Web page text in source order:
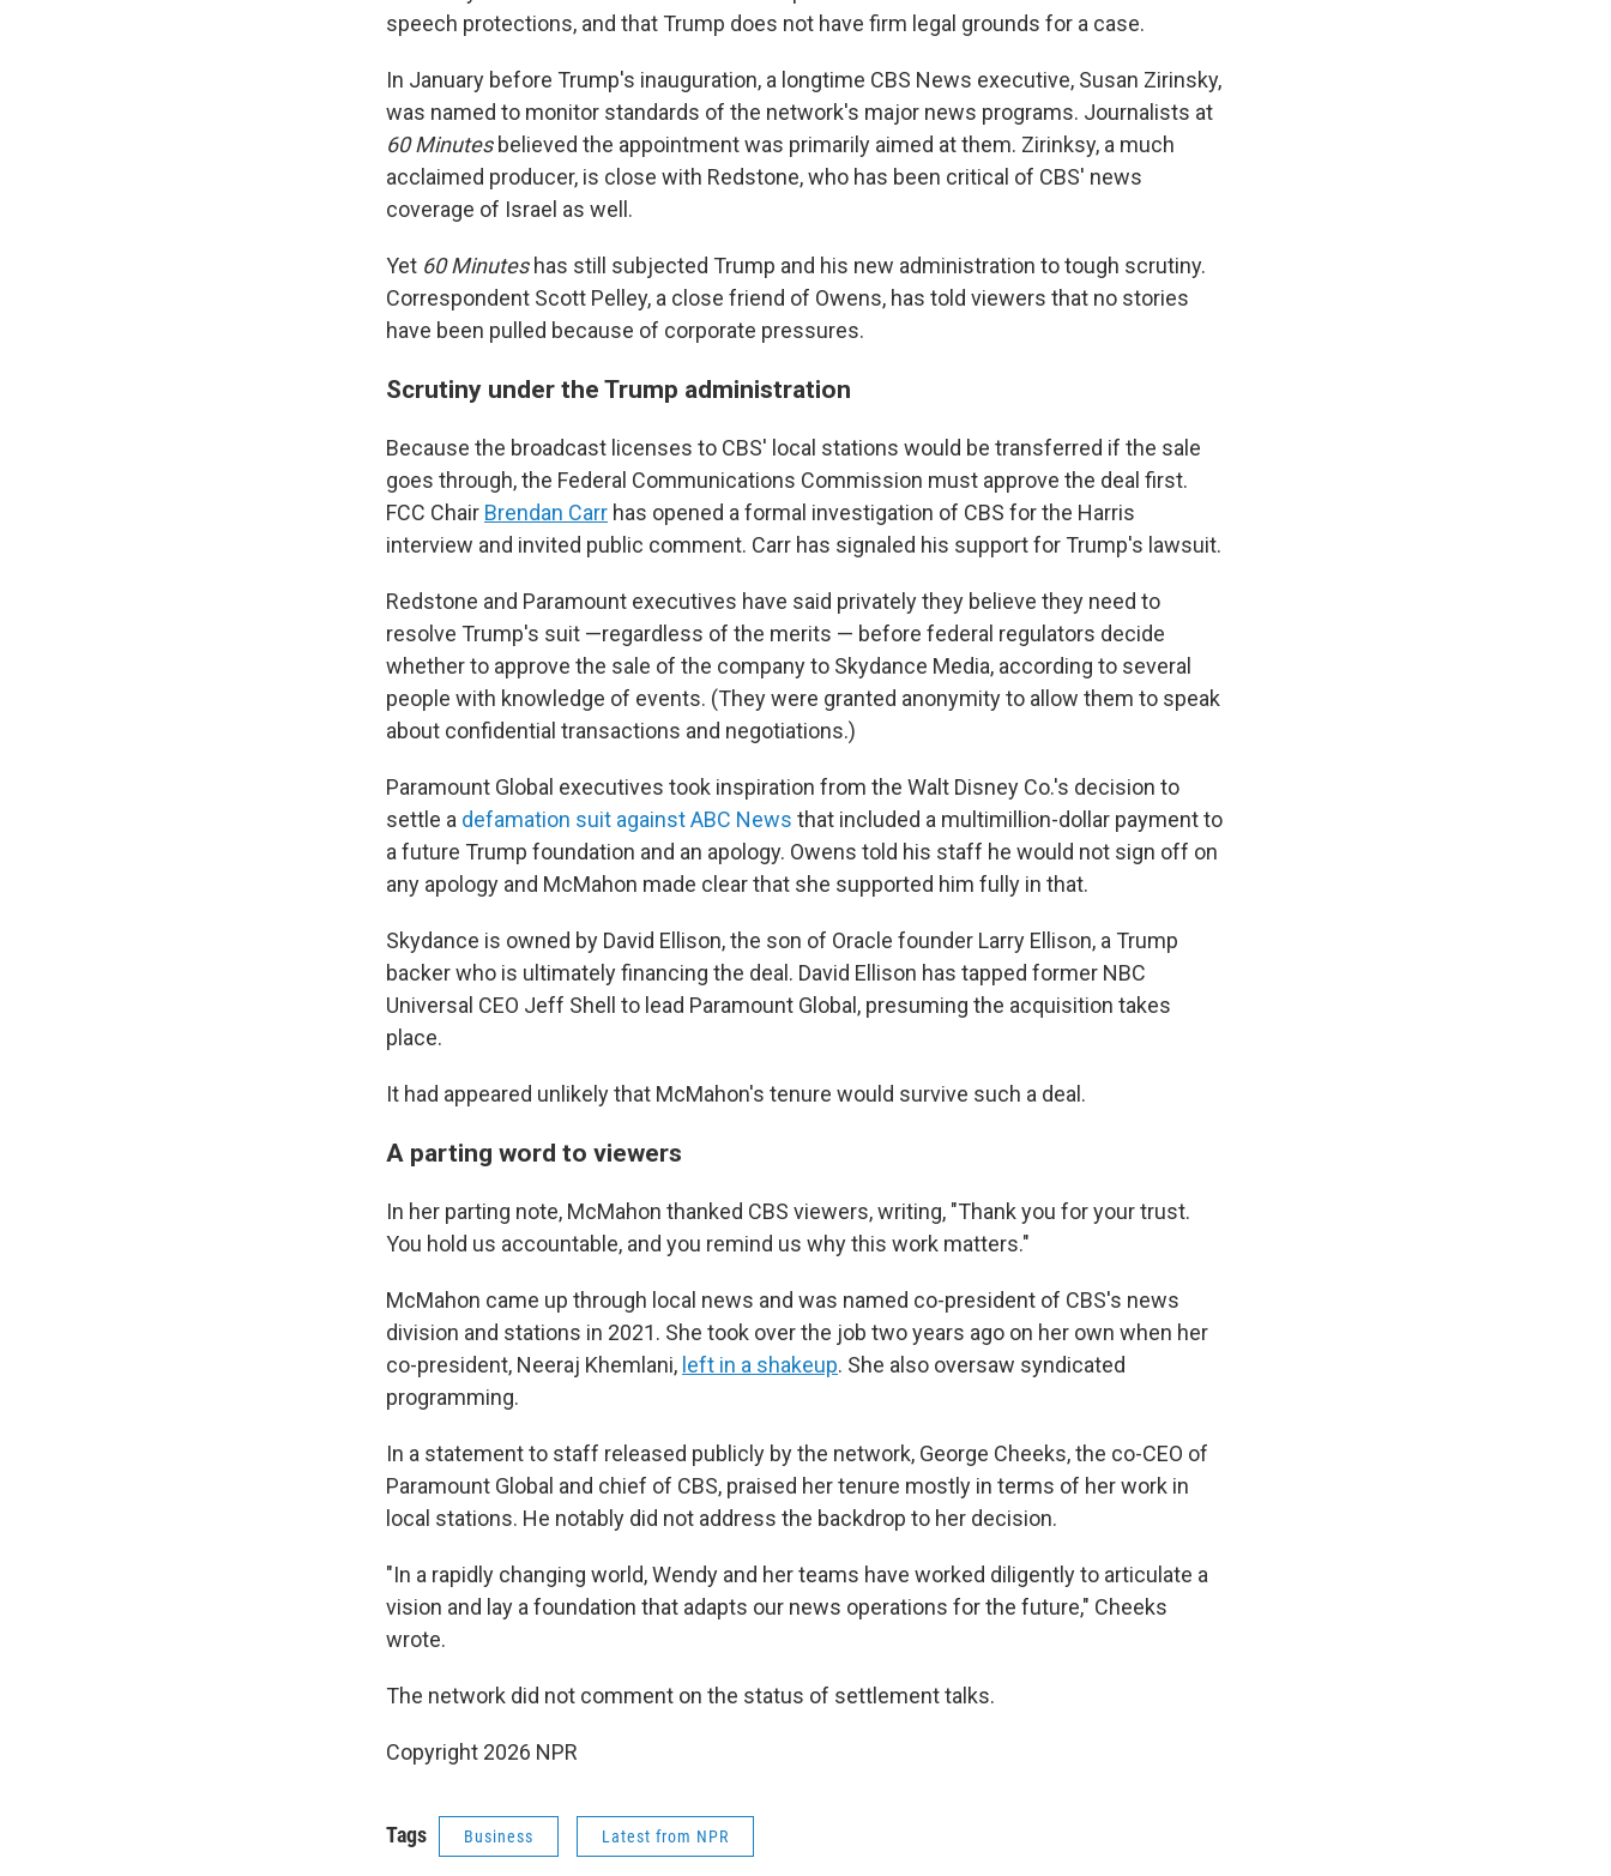
speech protections, and that Trump does not have firm legal grounds for a case.
In January before Trump's inauguration, a longtime CBS News executive, Susan Zirinsky,
was named to monitor standards of the network's major news programs. Journalists at
60 Minutesbelieved the appointment was primarily aimed at them. Zirinksy, a much
acclaimed producer, is close with Redstone, who has been critical of CBS' news
coverage of Israel as well.
Yet 60 Minuteshas still subjected Trump and his new administration to tough scrutiny.
Correspondent Scott Pelley, a close friend of Owens, has told viewers that no stories
have been pulled because of corporate pressures.
Scrutiny under the Trump administration
Because the broadcast licenses to CBS' local stations would be transferred if the sale
goes through, the Federal Communications Commission must approve the deal first.
FCC Chair Brendan Carr has opened a formal investigation of CBS for the Harris
interview and invited public comment. Carr has signaled his support for Trump's lawsuit.
Redstone and Paramount executives have said privately they believe they need to
resolve Trump's suit —regardless of the merits — before federal regulators decide
whether to approve the sale of the company to Skydance Media, according to several
people with knowledge of events. (They were granted anonymity to allow them to speak
about confidential transactions and negotiations.)
Paramount Global executives took inspiration from the Walt Disney Co.'s decision to
settle a defamation suit against ABC News that included a multimillion-dollar payment to
a future Trump foundation and an apology. Owens told his staff he would not sign off on
any apology and McMahon made clear that she supported him fully in that.
Skydance is owned by David Ellison, the son of Oracle founder Larry Ellison, a Trump
backer who is ultimately financing the deal. David Ellison has tapped former NBC
Universal CEO Jeff Shell to lead Paramount Global, presuming the acquisition takes
place.
It had appeared unlikely that McMahon's tenure would survive such a deal.
A parting word to viewers
In her parting note, McMahon thanked CBS viewers, writing, "Thank you for your trust.
You hold us accountable, and you remind us why this work matters."
McMahon came up through local news and was named co-president of CBS's news
division and stations in 2021. She took over the job two years ago on her own when her
co-president, Neeraj Khemlani, left in a shakeup. She also oversaw syndicated
programming.
In a statement to staff released publicly by the network, George Cheeks, the co-CEO of
Paramount Global and chief of CBS, praised her tenure mostly in terms of her work in
local stations. He notably did not address the backdrop to her decision.
"In a rapidly changing world, Wendy and her teams have worked diligently to articulate a
vision and lay a foundation that adapts our news operations for the future," Cheeks
wrote.
The network did not comment on the status of settlement talks.
Copyright 2026 NPR
Tags Business Latest from NPR